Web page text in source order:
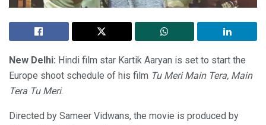
New Delhi: Hindi film star Kartik Aaryan is set to start the
Europe shoot schedule of his film Tu Meri Main Tera, Main
Tera Tu Meri.
Directed by Sameer Vidwans, the movie is produced by